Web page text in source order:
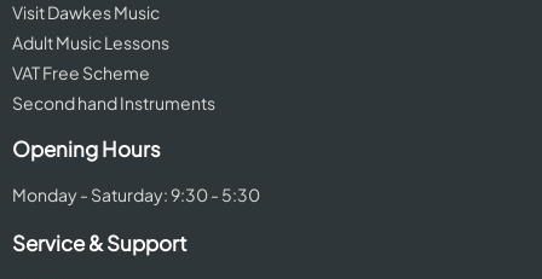
Visit Dawkes Music
Adult Music Lessons
VAT Free Scheme
Second hand Instruments
Opening Hours
Monday - Saturday: 9:30 - 5:30
Service & Support